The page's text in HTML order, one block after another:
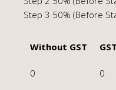
Step 3 50% (Before
Without GST GST
0 0